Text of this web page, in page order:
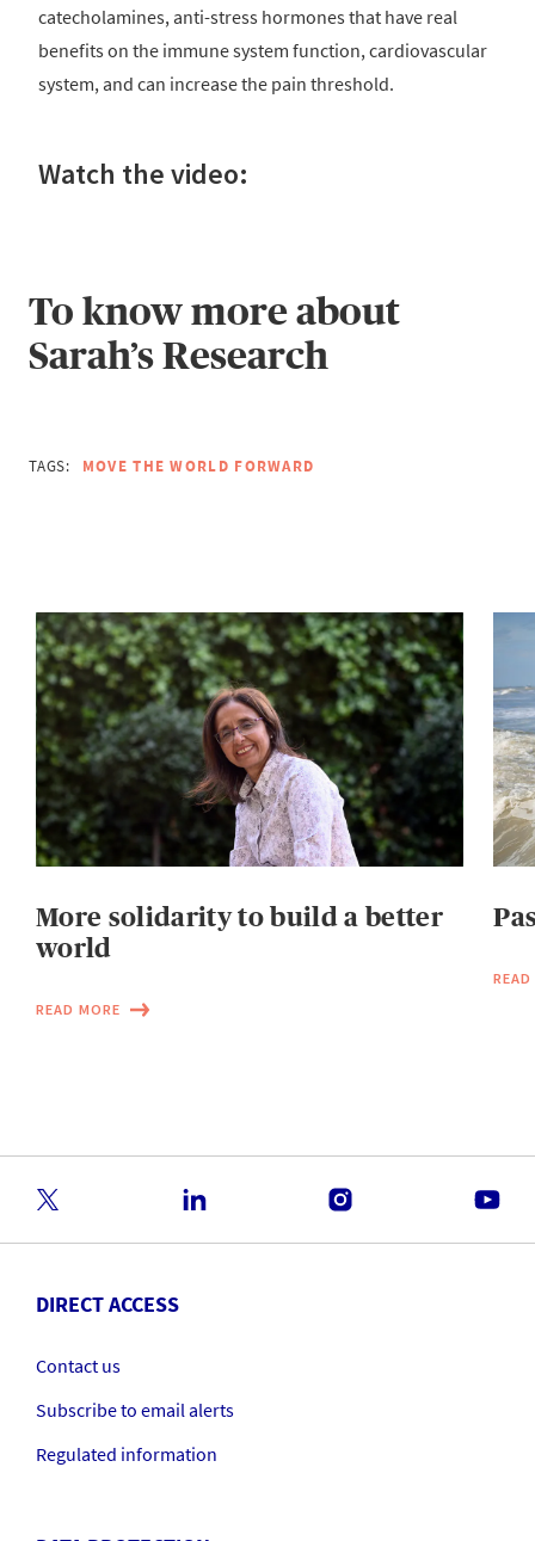
catecholamines, anti-stress hormones that have real
benefits on the immune system function, cardiovascular
system, and can increase the pain threshold.
Watch the video:
To know more about
Sarah’s Research
TAGS: MOVE THE WORLD FORWARD
More solidarity to build a better
world
READ MORE
DIRECT ACCESS
Contact us
Subscribe to email alerts
Regulated information